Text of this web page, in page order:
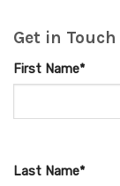
Get in Touch
First Name*
Last Name*